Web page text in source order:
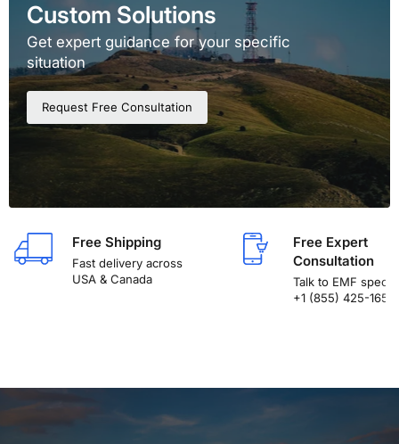
Custom Solutions
Get expert guidance for your specific
situation
Request Free Consultation
Free Shipping
Fast delivery across
USA & Canada
Free Expert
Consultation
Talk to EMF
+1 (855) 425-1657